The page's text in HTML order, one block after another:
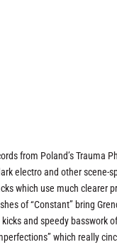
from Poland’s Trauma
electro and other scene-
which use much clearer
of “Constant” bring
and speedy basswork
which really